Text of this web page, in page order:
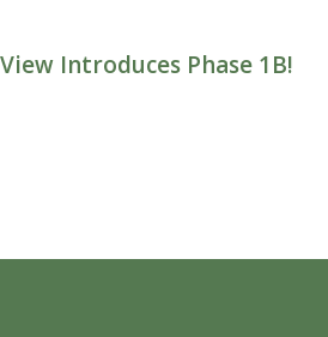
Introduces Phase 1B!